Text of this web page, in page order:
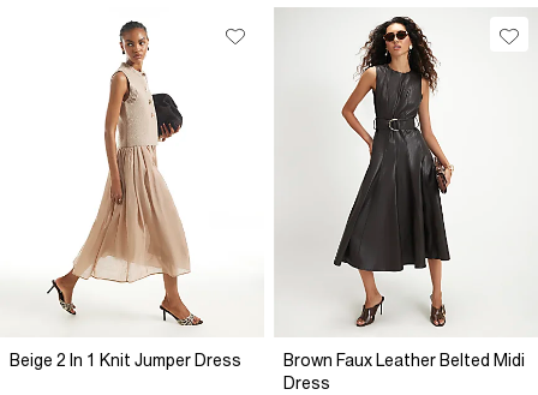
Beige 2 In 1 Knit Jumper Dress
Brown Faux Leather Belted Midi
Dress